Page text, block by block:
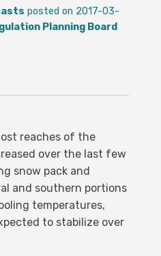
posted on 2017-03-
Planning Board
reaches of the
over the last few
snow pack and
and southern portions
temperatures,
to stabilize over